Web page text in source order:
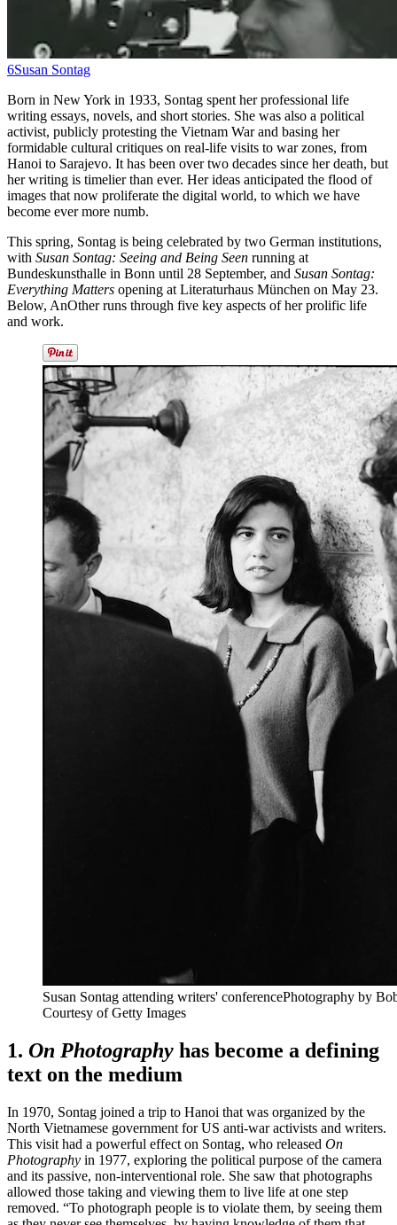
6Susan Sontag
Born in New York in 1933, Sontag spent her professional life
writing essays, novels, and short stories. She was also a political
activist, publicly protesting the Vietnam War and basing her
formidable cultural critiques on real-life visits to war zones, from
Hanoi to Sarajevo. It has been over two decades since her death, but
her writing is timelier than ever. Her ideas anticipated the flood of
images that now proliferate the digital world, to which we have
become ever more numb.
This spring, Sontag is being celebrated by two German institutions,
with Susan Sontag: Seeing and Being Seen running at
Bundeskunsthalle in Bonn until 28 September, and Susan Sontag:
Everything Matters opening at Literaturhaus München on May 23.
Below, AnOther runs through five key aspects of her prolific life
and work.
Susan Sontag attending writers' conferencePhotography by
Courtesy ofGetty Images
1. On Photography has become a defining
text on the medium
In 1970, Sontag joined a trip to Hanoi that was organized by the
North Vietnamese government for US anti-war activists and writers.
This visit had a powerful effect on Sontag, who released On
Photography in 1977, exploring the political purpose of the camera
and its passive, non-interventional role. She saw that photographs
allowed those taking and viewing them to live life at one step
removed. “To photograph people is to violate them, by seeing them